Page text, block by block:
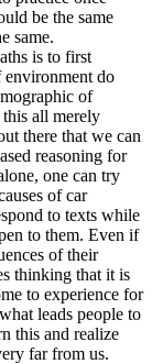
be the same
same.
is to first
environment do
of
all merely
there that we can
reasoning for
one can try
of car
to texts while
to them. Even if
of their
thinking that it is
to experience for
leads people to
this and realize
far from us.